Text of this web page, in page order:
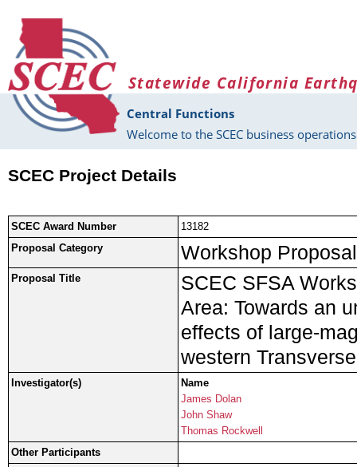
Statewide California
Central Functions
Welcome to the SCEC business
SCEC Project Details
SCEC Award Number
13182
Proposal Category
Workshop Proposal
Proposal Title
SCEC SFSA
Area: Towards an
effects of large-
western
Investigator(s)
Name
James Dolan
John Shaw
Thomas Rockwell
Other Participants